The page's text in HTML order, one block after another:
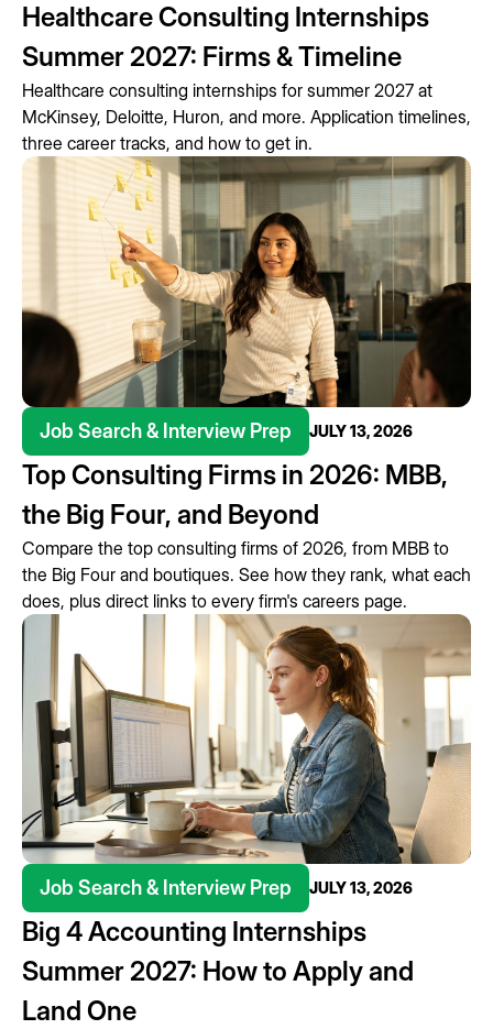
Healthcare Consulting Internships
Summer 2027: Firms & Timeline
Healthcare consulting internships for summer 2027 at
McKinsey, Deloitte, Huron, and more. Application timelines,
three career tracks, and how to get in.
Job Search & Interview Prep JULY 13, 2026
Top Consulting Firms in 2026: MBB,
the Big Four, and Beyond
Compare the top consulting firms of 2026, from MBB to
the Big Four and boutiques. See how they rank, what each
does, plus direct links to every firm's careers page.
Job Search & Interview Prep JULY 13, 2026
Big 4 Accounting Internships
Summer 2027: How to Apply and
Land One